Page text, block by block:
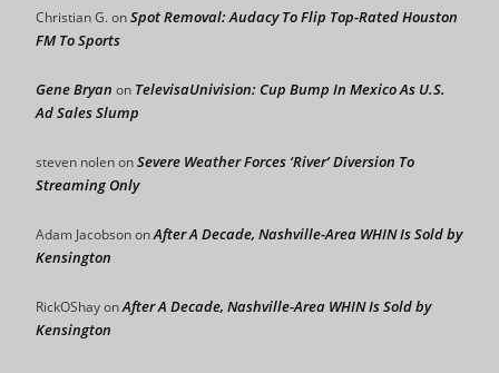
Christian G.onSpot Removal: Audacy To Flip Top-Rated Houston
FM To Sports
Gene Bryan on TelevisaUnivision: Cup Bump In Mexico As U.S.
Ad Sales Slump
steven nolenonSevere Weather Forces ‘River’ Diversion To
Streaming Only
Adam JacobsononAfter A Decade, Nashville-Area WHIN Is Sold by
Kensington
RickOShayonAfter A Decade, Nashville-Area WHIN Is Sold by
Kensington